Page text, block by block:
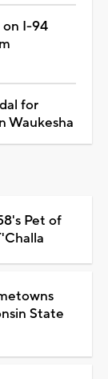
I-94
for
Waukesha
Pet of
State